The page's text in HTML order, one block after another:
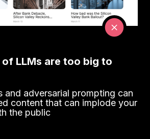
LLMs are too big to
and adversarial prompting can
content that can implode your
the public